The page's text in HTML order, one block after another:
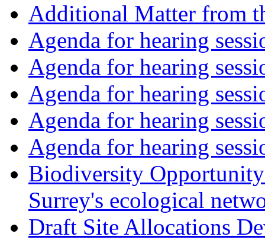
Additional Matter from
Agenda for hearing
Agenda for hearing
Agenda for hearing
Agenda for hearing
Agenda for hearing
Biodiversity
Surrey's ecological
Draft Site Allocations